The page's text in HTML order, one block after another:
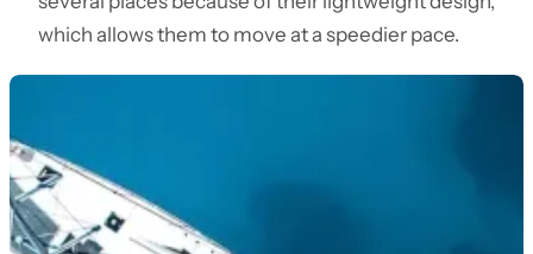
which allows them to move at a speedier pace.